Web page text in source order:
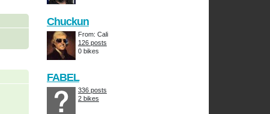
Chuckun
From: Cali
126 posts
0 bikes
FABEL
336 posts
2 bikes